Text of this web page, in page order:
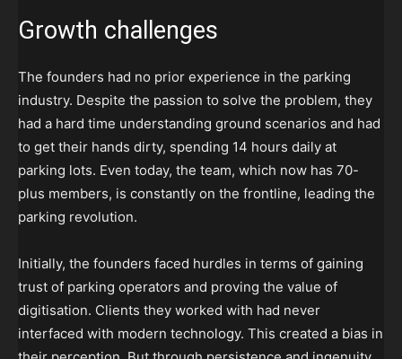
Growth challenges
The founders had no prior experience in the parking
industry. Despite the passion to solve the problem, they
had a hard time understanding ground scenarios and had
to get their hands dirty, spending 14 hours daily at
parking lots. Even today, the team, which now has 70-
plus members, is constantly on the frontline, leading the
parking revolution.
Initially, the founders faced hurdles in terms of gaining
trust of parking operators and proving the value of
digitisation. Clients they worked with had never
interfaced with modern technology. This created a bias in